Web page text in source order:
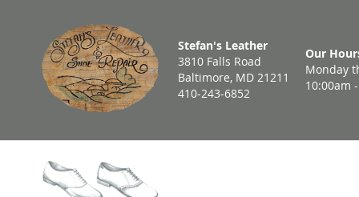
Content
Stefan's Leather
3810 Falls Road
Baltimore, MD 21211
410-243-6852
Our
Monday
10:00am